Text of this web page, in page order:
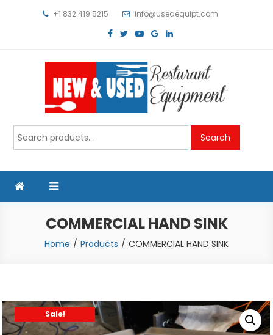
+1 832 419 5215 info@usedequipt.com
Used Equipment
Search
for:
Search
COMMERCIAL HAND SINK
Home Products COMMERCIAL HAND SINK
Sale!